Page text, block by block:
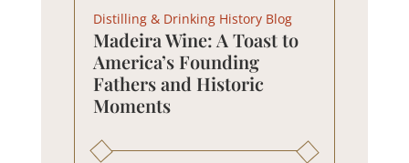
Distilling & Drinking History Blog
Madeira Wine: A Toast to
America’s Founding
Fathers and Historic
Moments